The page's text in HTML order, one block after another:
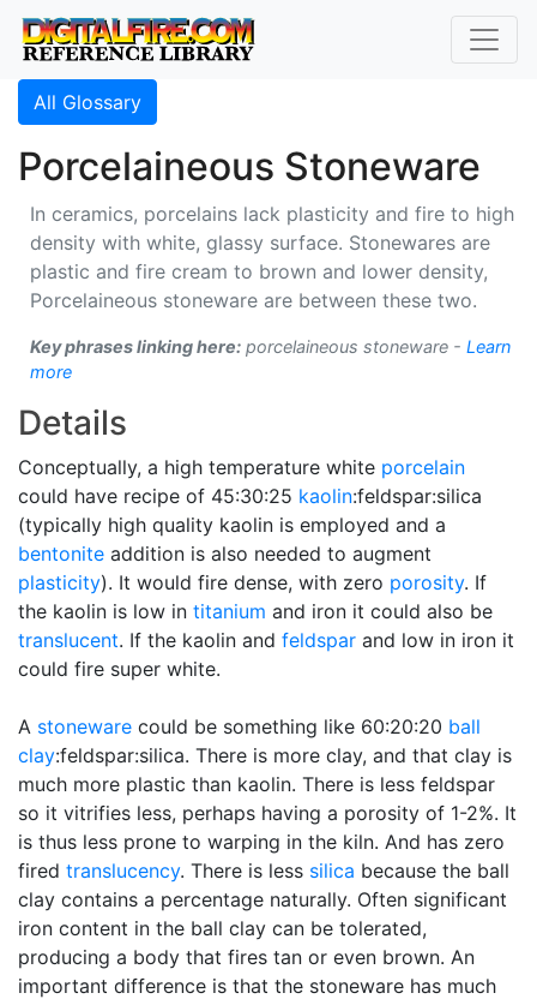
All Glossary
Porcelaineous Stoneware
In ceramics, porcelains lack plasticity and fire to high
density with white, glassy surface. Stonewares are
plastic and fire cream to brown and lower density,
Porcelaineous stoneware are between these two.
Key phrases linking here: porcelaineous stoneware - Learn
more
Details
Conceptually, a high temperature white porcelain
could have recipe of 45:30:25 kaolin:feldspar:silica
(typically high quality kaolin is employed and a
bentonite addition is also needed to augment
plasticity). It would fire dense, with zero porosity. If
the kaolin is low in titanium and iron it could also be
translucent. If the kaolin and feldspar and low in iron it
could fire super white.
A stoneware could be something like 60:20:20 ball
clay:feldspar:silica. There is more clay, and that clay is
much more plastic than kaolin. There is less feldspar
so it vitrifies less, perhaps having a porosity of 1-2%. It
is thus less prone to warping in the kiln. And has zero
fired translucency. There is less silica because the ball
clay contains a percentage naturally. Often significant
iron content in the ball clay can be tolerated,
producing a body that fires tan or even brown. An
important difference is that the stoneware has much